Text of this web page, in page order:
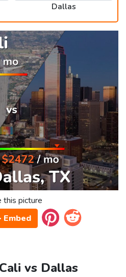
Dallas
this picture
Embed
vs Dallas